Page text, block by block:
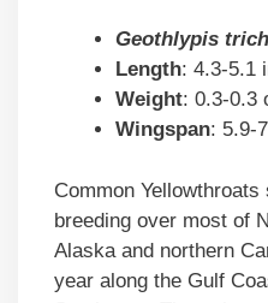
Geothlypis
Length: 4.3-5.1
Weight: 0.3-0.3
Wingspan: 5.9-
Common
breeding over most of
Alaska and northern
year along the Gulf